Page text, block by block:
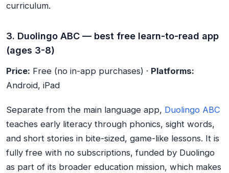
curriculum.
3. Duolingo ABC — best free learn-to-read app
(ages 3-8)
Price: Free (no in-app purchases) · Platforms:
Android, iPad
Separate from the main language app, Duolingo ABC
teaches early literacy through phonics, sight words,
and short stories in bite-sized, game-like lessons. It is
fully free with no subscriptions, funded by Duolingo
as part of its broader education mission, which makes